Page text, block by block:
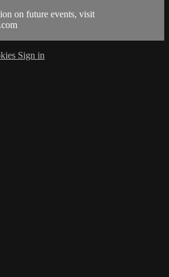
on future events, visit
Sign in